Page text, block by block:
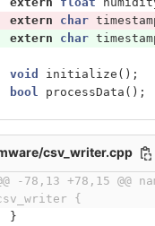
extern
char
extern
char
void initialize ();
bool
processData ();
csv_writer.cpp
-78,13 +78,15 @@
{
}